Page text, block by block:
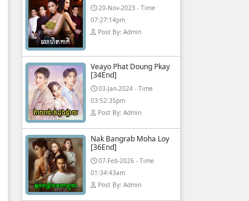
20-Nov-2023 - Time
07:27:14pm
Post By: Admin
Veayo Phat Doung Pkay
[34End]
03-Jan-2024 - Time
03:52:35pm
Post By: Admin
Nak Bangrab Moha Loy
[36End]
07-Feb-2026 - Time
01:34:43am
Post By: Admin